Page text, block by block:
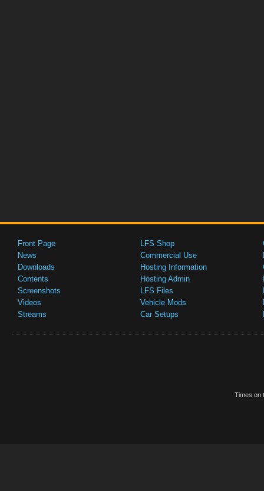
Front Page
News
Downloads
Contents
Screenshots
Videos
Streams
LFS Shop
Commercial Use
Hosting Information
Hosting Admin
LFS Files
Vehicle Mods
Car Setups
Times on